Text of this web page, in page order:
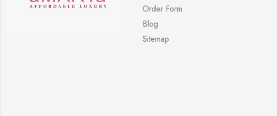
Order Form
Blog
Sitemap